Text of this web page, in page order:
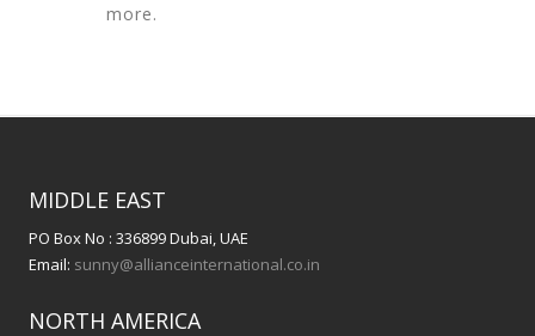
more.
MIDDLE EAST
PO Box No : 336899 Dubai, UAE
Email: sunny@allianceinternational.co.in
NORTH AMERICA